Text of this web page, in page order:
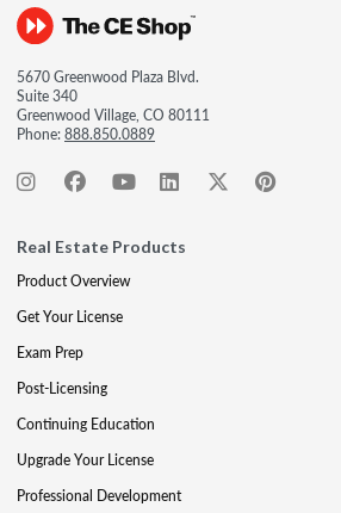
5670 Greenwood Plaza Blvd.
Suite 340
Greenwood Village, CO 80111
Phone:888.850.0889
Real Estate Products
Product Overview
Get Your License
Exam Prep
Post-Licensing
Continuing Education
Upgrade Your License
Professional Development